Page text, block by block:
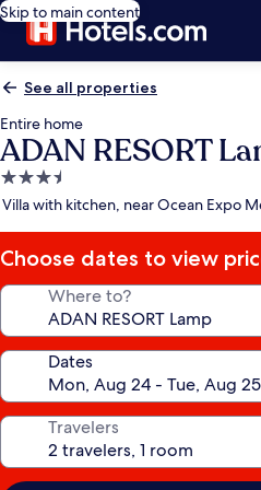
Skip to main content
See all properties
Entire home
ADAN RESORT
3.5
star
Villa with kitchen, near Ocean Expo
Choose dates to view
Where to?
Dates
Travelers